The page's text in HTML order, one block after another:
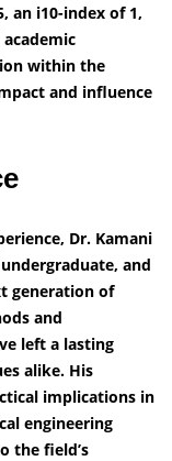
an i10-index of 1,
within the
and influence
Dr. Kamani
and
generation of
and
left a lasting
alike. His
implications in
engineering
the field’s